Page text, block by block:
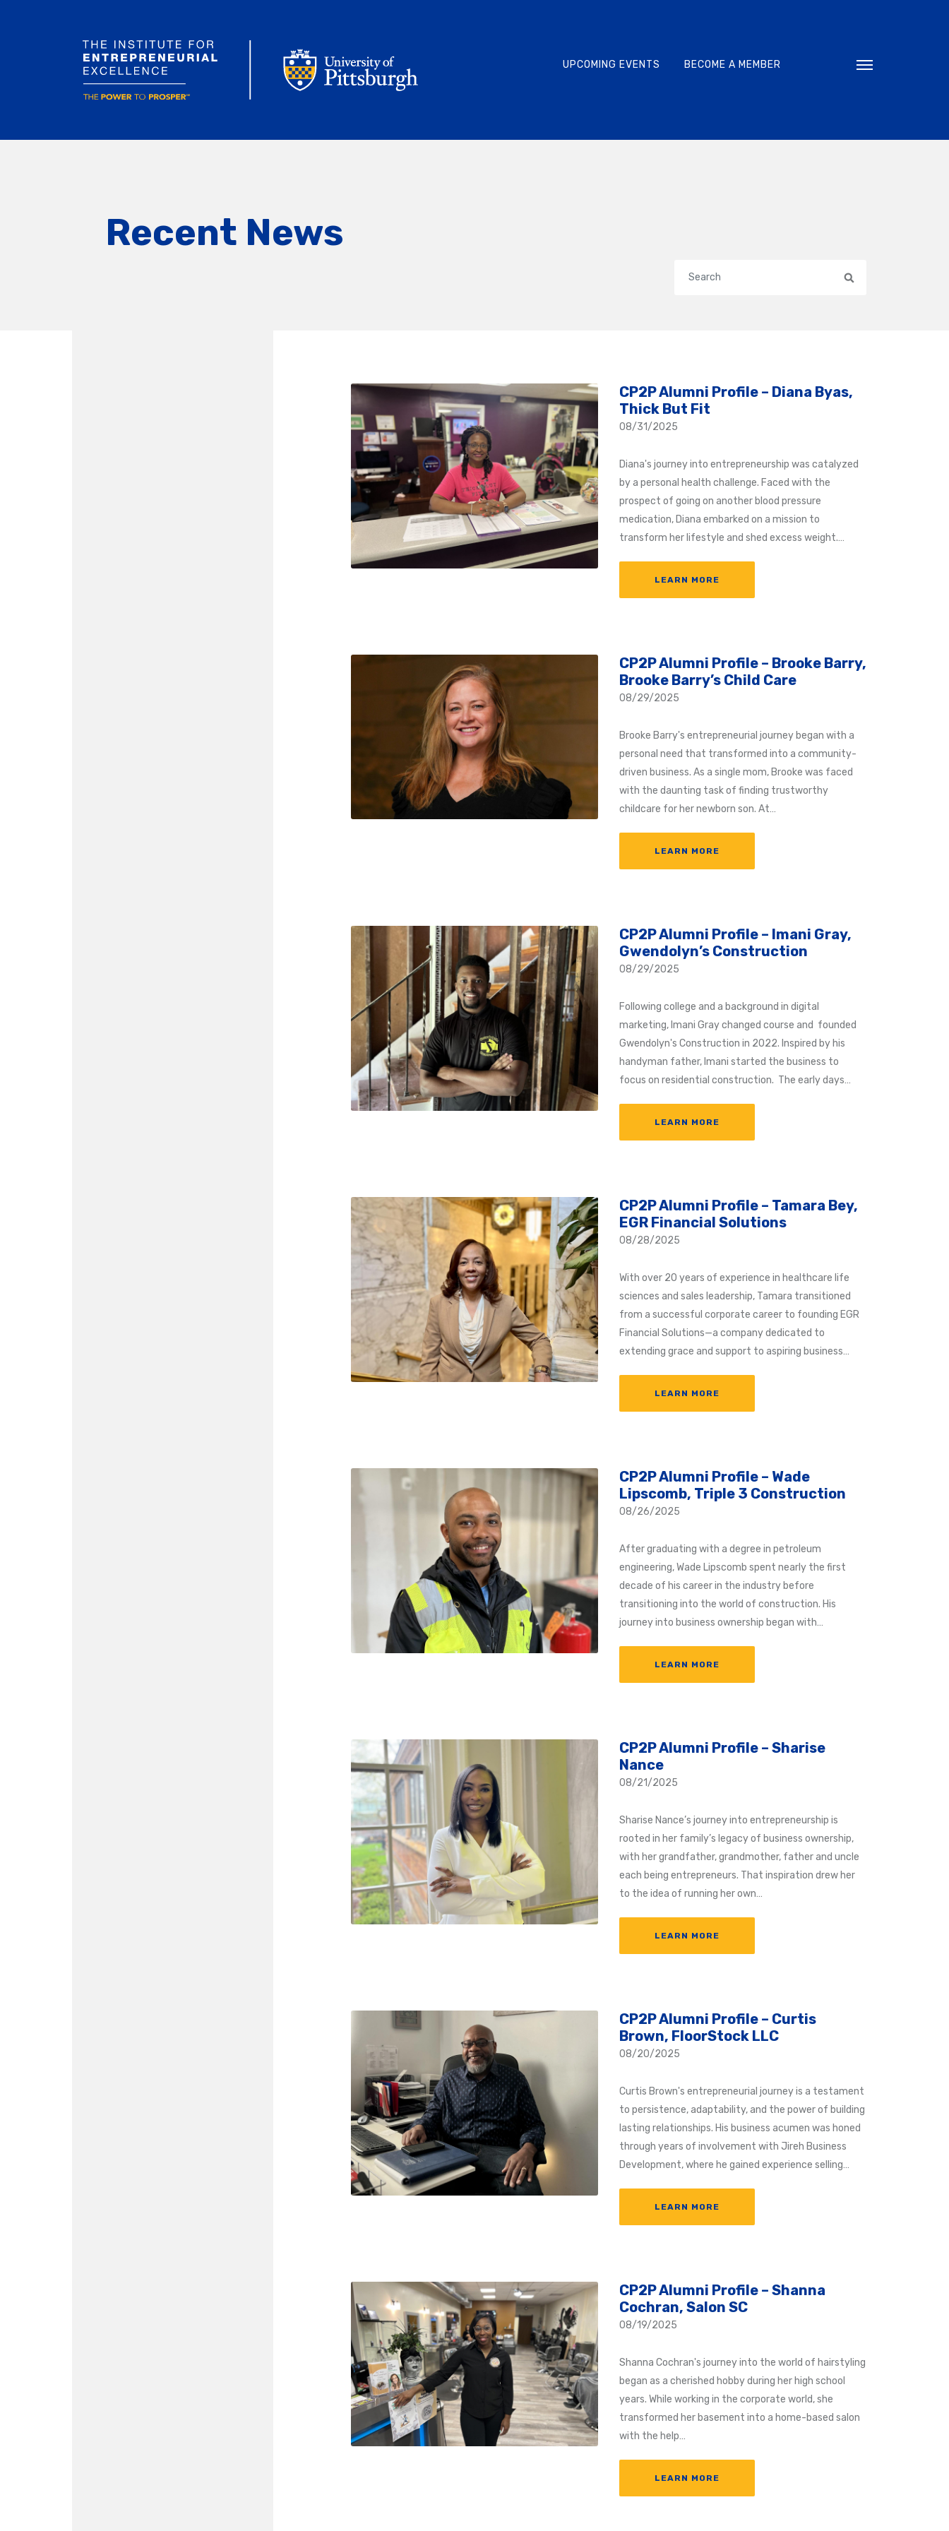
UPCOMING EVENTS BECOME A MEMBER Toggle
Recent News
CP2P Alumni Profile – Diana Byas,
Thick But Fit
08/31/2025
Diana's journey into entrepreneurship was catalyzed
by a personal health challenge. Faced with the
prospect of going on another blood pressure
medication, Diana embarked on a mission to
transform her lifestyle and shed excess weight.…
LEARN MORE
CP2P Alumni Profile – Brooke Barry,
Brooke Barry’s Child Care
08/29/2025
Brooke Barry's entrepreneurial journey began with a
personal need that transformed into a community-
driven business. As a single mom, Brooke was faced
with the daunting task of finding trustworthy
childcare for her newborn son. At…
LEARN MORE
CP2P Alumni Profile – Imani Gray,
Gwendolyn’s Construction
08/29/2025
Following college and a background in digital
marketing, Imani Gray changed course and founded
Gwendolyn's Construction in 2022. Inspired by his
handyman father, Imani started the business to
focus on residential construction. The early days…
LEARN MORE
CP2P Alumni Profile – Tamara Bey,
EGR Financial Solutions
08/28/2025
With over 20 years of experience in healthcare life
sciences and sales leadership, Tamara transitioned
from a successful corporate career to founding EGR
Financial Solutions—a company dedicated to
extending grace and support to aspiring business…
LEARN MORE
CP2P Alumni Profile – Wade
Lipscomb, Triple 3 Construction
08/26/2025
After graduating with a degree in petroleum
engineering, Wade Lipscomb spent nearly the first
decade of his career in the industry before
transitioning into the world of construction. His
journey into business ownership began with…
LEARN MORE
CP2P Alumni Profile – Sharise
Nance
08/21/2025
Sharise Nance’s journey into entrepreneurship is
rooted in her family’s legacy of business ownership,
with her grandfather, grandmother, father and uncle
each being entrepreneurs. That inspiration drew her
to the idea of running her own…
LEARN MORE
CP2P Alumni Profile – Curtis
Brown, FloorStock LLC
08/20/2025
Curtis Brown's entrepreneurial journey is a testament
to persistence, adaptability, and the power of building
lasting relationships. His business acumen was honed
through years of involvement with Jireh Business
Development, where he gained experience selling…
LEARN MORE
CP2P Alumni Profile – Shanna
Cochran, Salon SC
08/19/2025
Shanna Cochran's journey into the world of hairstyling
began as a cherished hobby during her high school
years. While working in the corporate world, she
transformed her basement into a home-based salon
with the help…
LEARN MORE